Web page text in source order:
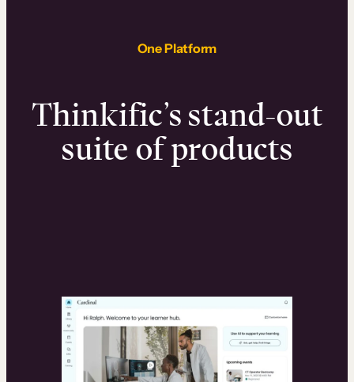
One Platform
Thinkific’s stand-out
suite of products